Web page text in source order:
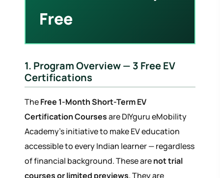
Free
1. Program Overview — 3 Free EV
Certifications
TheFree 1-Month Short-Term EV
Certification Coursesare DIYguru eMobility
Academy's initiative to make EV education
accessible to every Indian learner — regardless
of financial background. These arenot trial
courses or limited previews. They are